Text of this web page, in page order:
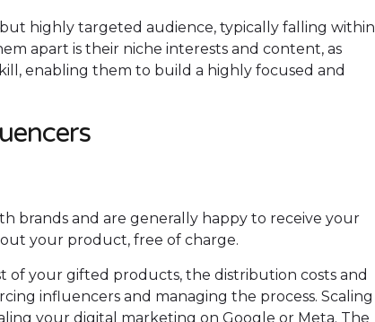
highly targeted audience, typically falling within
apart is their niche interests and content, as
enabling them to build a highly focused and
brands and are generally happy to receive your
your product, free of charge.
of your gifted products, the distribution costs and
influencers and managing the process. Scaling
your digital marketing on Google or Meta. The